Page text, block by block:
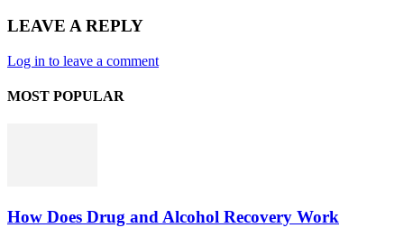
LEAVE A REPLY
Log in to leave a comment
MOST POPULAR
How Does Drug and Alcohol Recovery Work